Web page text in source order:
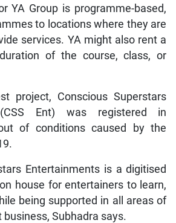
YA Group is programme-based,
to locations where they are
services. YA might also rent a
of the course, class, or
project, Conscious Superstars
(CSS Ent) was registered in
of conditions caused by the
Entertainments is a digitised
house for entertainers to learn,
being supported in all areas of
Subhadra says.